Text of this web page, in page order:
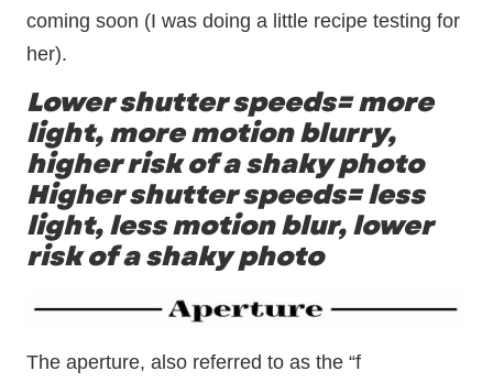
coming soon (I was doing a little recipe testing for
her).
Lower shutter speeds= more
light, more motion blurry,
higher risk of a shaky photo
Higher shutter speeds= less
light, less motion blur, lower
risk of a shaky photo
The aperture, also referred to as the “f